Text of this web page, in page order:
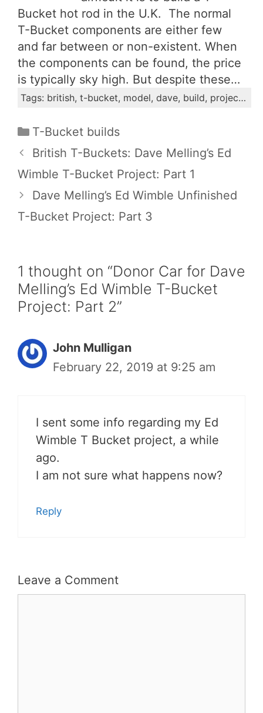
Bucket hot rod in the U.K. The normal
T-Bucket components are either few
and far between or non-existent. When
the components can be found, the price
is typically sky high. But despite these…
Tags: british, t-bucket, model, dave, build, project, wimble, ford, installment, engine
Categories
T-Bucket builds
British T-Buckets: Dave Melling’s Ed
Wimble T-Bucket Project: Part 1
Dave Melling’s Ed Wimble Unfinished
T-Bucket Project: Part 3
1 thought on “Donor Car for Dave
Melling’s Ed Wimble T-Bucket
Project: Part 2”
John Mulligan
February 22, 2019 at 9:25 am
I sent some info regarding my Ed
Wimble T Bucket project, a while
ago.
I am not sure what happens now?
Reply
Leave a Comment